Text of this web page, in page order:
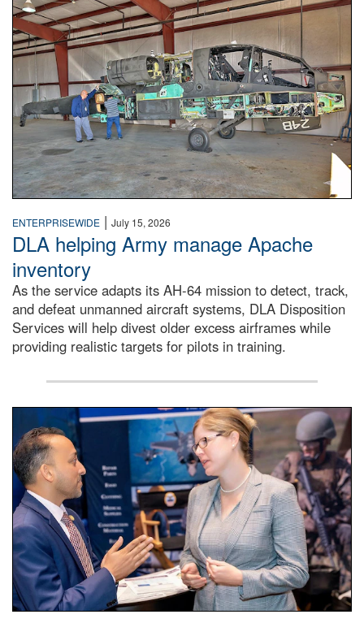
ENTERPRISEWIDE | July 15, 2026
DLA helping Army manage Apache
inventory
As the service adapts its AH-64 mission to detect, track,
and defeat unmanned aircraft systems, DLA Disposition
Services will help divest older excess airframes while
providing realistic targets for pilots in training.
Two people in suits have a conversation in front of a